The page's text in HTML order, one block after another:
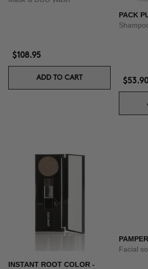
$108.95
ADD TO CART
PACK
$53.90
INSTANT ROOT COLOR -
Facial